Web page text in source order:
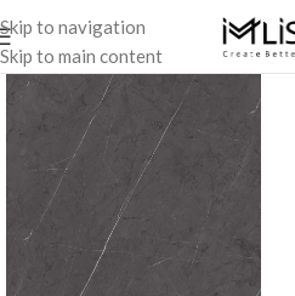
Skip to navigation
Skip to main content